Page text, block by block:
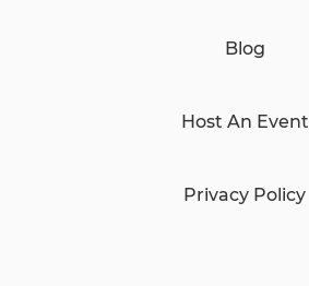
Blog
Host An Event
Privacy Policy